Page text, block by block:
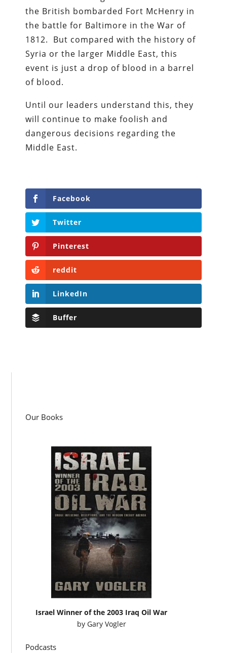
the British bombarded Fort McHenry in
the battle for Baltimore in the War of
1812. But compared with the history of
Syria or the larger Middle East, this
event is just a drop of blood in a barrel
of blood.
Until our leaders understand this, they
will continue to make foolish and
dangerous decisions regarding the
Middle East.
Facebook
Twitter
Pinterest
reddit
LinkedIn
Buffer
Our Books
Israel Winner of the 2003 Iraq Oil War
by Gary Vogler
Podcasts